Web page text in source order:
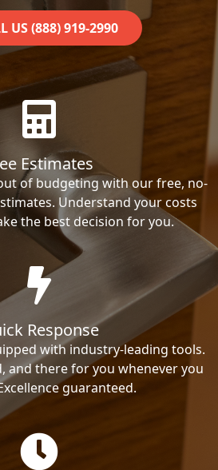
US (888) 919-2990
Estimates
of budgeting with our free, no-
Understand your costs
the best decision for you.
Response
with industry-leading tools.
and there for you whenever you
guaranteed.